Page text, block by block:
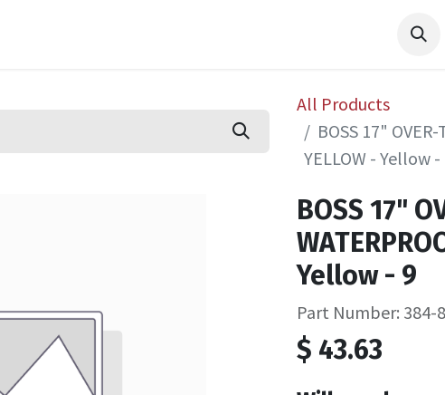
Safety
All Products
BOSS 17"
YELLOW - Yellow -
BOSS 17"
Yellow - 9
Part Number: 384-
$ 43.63